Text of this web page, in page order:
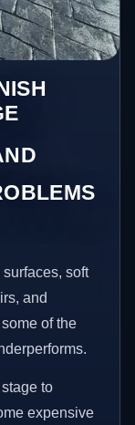
soft
and
of the
to
expensive